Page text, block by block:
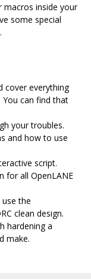
macros inside your
some special
.
cover everything
can find that
your troubles.
and how to use
script.
for all OpenLANE
the
clean design.
hardening a
make.